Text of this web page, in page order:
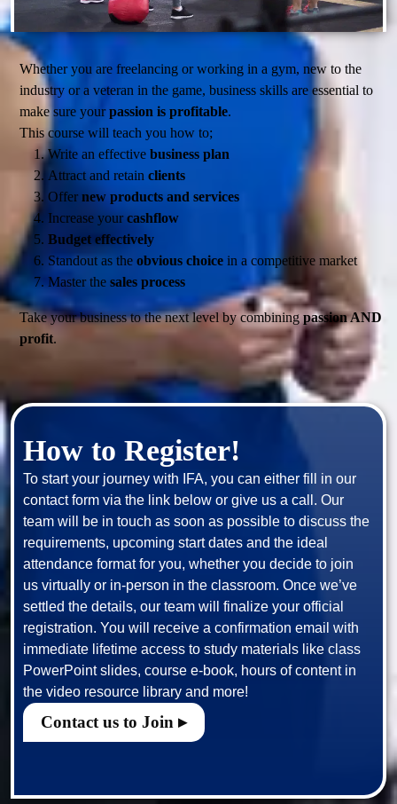
Whether you are freelancing or working in a gym, new to the
industry or a veteran in the game, business skills are essential to
make sure yourpassion is profitable.
This course will teach you how to;
Write an effective business plan
Attract and retain clients
Offernew products and services
Increase yourcashflow
Budget effectively
Standout as the obvious choice in a competitive market
Master the sales process
Take your business to the next level by combining passion AND
profit.
How to Register!
To start your journey with IFA, you can either fill in our
contact form via the link below or give us a call. Our
team will be in touch as soon as possible to discuss the
requirements, upcoming start dates and the ideal
attendance format for you, whether you decide to join
us virtually or in-person in the classroom. Once we’ve
settled the details, our team will finalize your official
registration. You will receive a confirmation email with
immediate lifetime access to study materials like class
PowerPoint slides, course e-book, hours of content in
Contact us to Join ▸